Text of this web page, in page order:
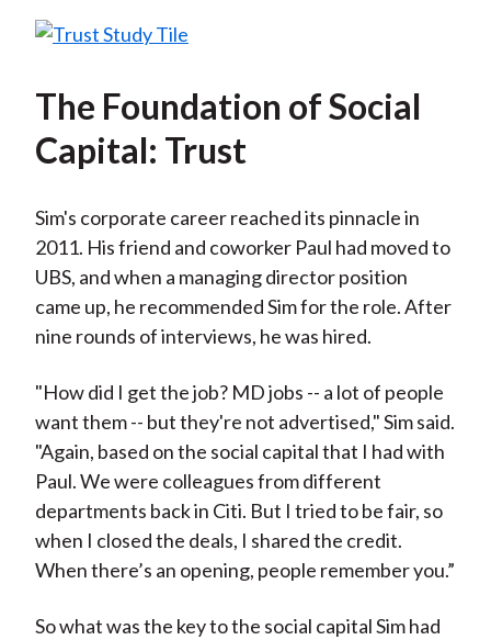
The Foundation of Social
Capital: Trust
Sim's corporate career reached its pinnacle in
2011. His friend and coworker Paul had moved to
UBS, and when a managing director position
came up, he recommended Sim for the role. After
nine rounds of interviews, he was hired.
"How did I get the job? MD jobs -- a lot of people
want them -- but they're not advertised," Sim said.
"Again, based on the social capital that I had with
Paul. We were colleagues from different
departments back in Citi. But I tried to be fair, so
when I closed the deals, I shared the credit.
When there’s an opening, people remember you.”
So what was the key to the social capital Sim had